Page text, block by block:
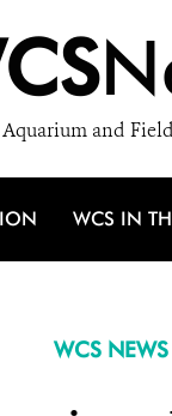
and
WCS IN
WCS NEWS